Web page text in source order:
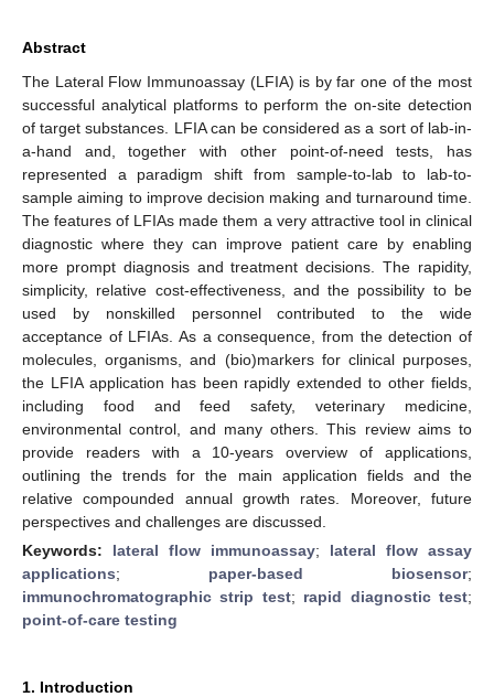
Abstract
The Lateral Flow Immunoassay (LFIA) is by far one of the most
successful analytical platforms to perform the on-site detection
of target substances. LFIA can be considered as a sort of lab-in-
a-hand and, together with other point-of-need tests, has
represented a paradigm shift from sample-to-lab to lab-to-
sample aiming to improve decision making and turnaround time.
The features of LFIAs made them a very attractive tool in clinical
diagnostic where they can improve patient care by enabling
more prompt diagnosis and treatment decisions. The rapidity,
simplicity, relative cost-effectiveness, and the possibility to be
used by nonskilled personnel contributed to the wide
acceptance of LFIAs. As a consequence, from the detection of
molecules, organisms, and (bio)markers for clinical purposes,
the LFIA application has been rapidly extended to other fields,
including food and feed safety, veterinary medicine,
environmental control, and many others. This review aims to
provide readers with a 10-years overview of applications,
outlining the trends for the main application fields and the
relative compounded annual growth rates. Moreover, future
perspectives and challenges are discussed.
Keywords: lateral flow immunoassay; lateral flow assay
applications; paper-based biosensor;
immunochromatographic strip test; rapid diagnostic test;
point-of-care testing
1. Introduction